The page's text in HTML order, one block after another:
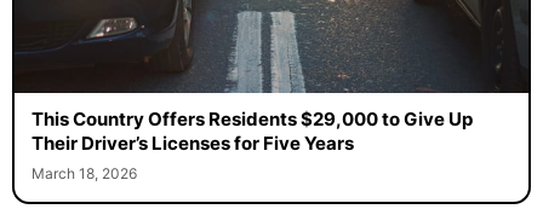
This Country Offers Residents $29,000 to Give Up
Their Driver’s Licenses for Five Years
March 18, 2026